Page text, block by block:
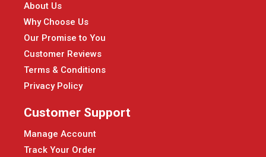
About Us
Why Choose Us
Our Promise to You
Customer Reviews
Terms & Conditions
Privacy Policy
Customer Support
Manage Account
Track Your Order